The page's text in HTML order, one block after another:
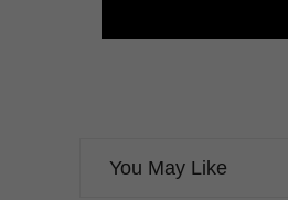
You May Like